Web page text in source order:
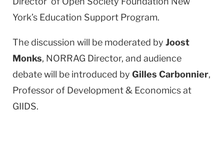
York’s Education Support Program.
The discussion will be moderated by Joost
Monks, NORRAG Director, and audience
debate will be introduced by Gilles Carbonnier,
Professor of Development & Economics at
GIIDS.